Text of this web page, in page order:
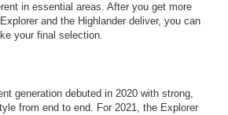
in essential areas. After you get more
and the Highlander deliver, you can
your final selection.
generation debuted in 2020 with strong,
from end to end. For 2021, the Explorer